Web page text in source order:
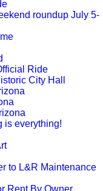
roundup July 5-
Ride
City Hall
is everything!
to L&R Maintenance
Rent By Owner